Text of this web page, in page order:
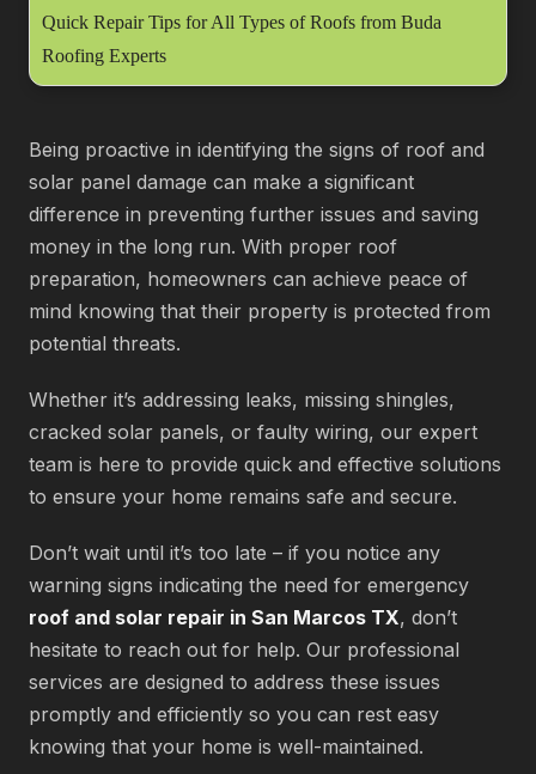
Quick Repair Tips for All Types of Roofs from Buda
Roofing Experts
Being proactive in identifying the signs of roof and
solar panel damage can make a significant
difference in preventing further issues and saving
money in the long run. With proper roof
preparation, homeowners can achieve peace of
mind knowing that their property is protected from
potential threats.
Whether it’s addressing leaks, missing shingles,
cracked solar panels, or faulty wiring, our expert
team is here to provide quick and effective solutions
to ensure your home remains safe and secure.
Don’t wait until it’s too late – if you notice any
warning signs indicating the need for emergency
roof and solar repair in San Marcos TX, don’t
hesitate to reach out for help. Our professional
services are designed to address these issues
promptly and efficiently so you can rest easy
knowing that your home is well-maintained.